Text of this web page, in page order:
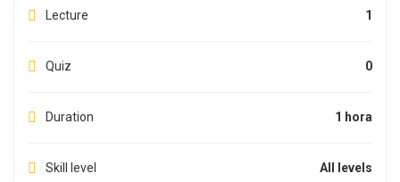
Lecture 1
Quiz 0
Duration 1 hora
Skill level All levels